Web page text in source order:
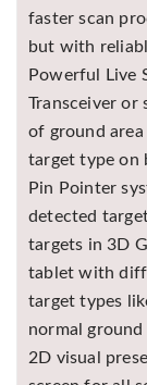
faster scan
but with
Powerful Live
Transceiver or
of ground
target type on
Pin Pointer
detected
targets in 3D
tablet with
target types
normal
2D visual